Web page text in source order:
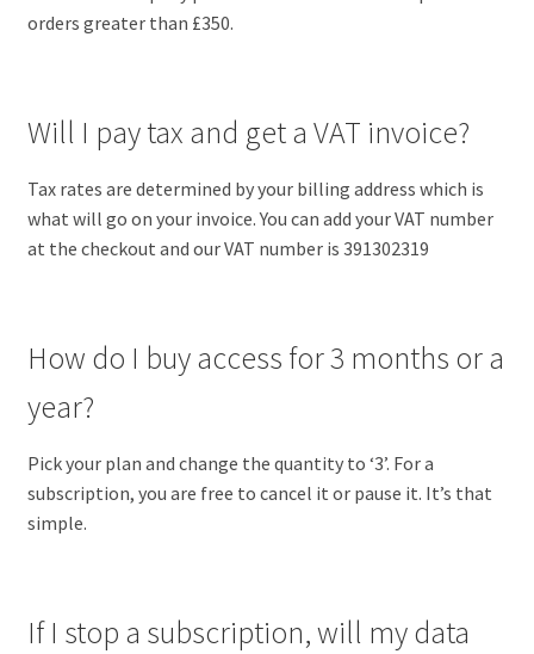
orders greater than £350.
Will I pay tax and get a VAT invoice?
Tax rates are determined by your billing address which is
what will go on your invoice. You can add your VAT number
at the checkout and our VAT number is 391302319
How do I buy access for 3 months or a
year?
Pick your plan and change the quantity to ‘3’. For a
subscription, you are free to cancel it or pause it. It’s that
simple.
If I stop a subscription, will my data